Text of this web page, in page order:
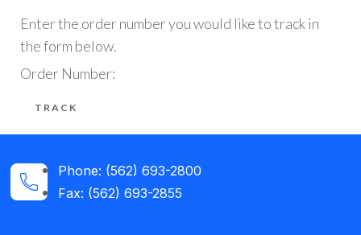
Enter the order number you would like to track in
the form below.
Order Number:
Phone: (562) 693-2800
Fax: (562) 693-2855